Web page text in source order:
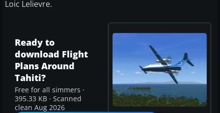
Loic Lelievre.
Ready to
download Flight
Plans Around
Tahiti?
Free for all simmers ·
395.33 KB · Scanned
clean Aug 2026